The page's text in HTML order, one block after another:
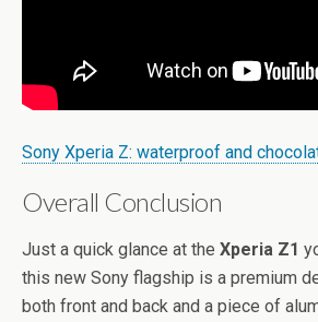
Sony Xperia Z: waterproof and
Overall Conclusion
Just a quick glance at the Xperia Z1
this new Sony flagship is a premium
both front and back and a piece of